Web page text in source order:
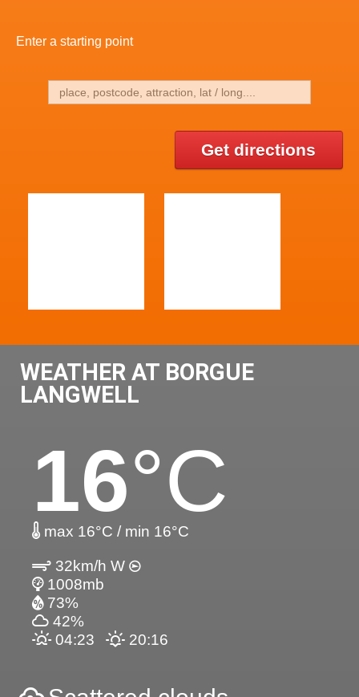
Enter a starting point
Get directions
WEATHER AT BORGUE
LANGWELL
16°C
max 16°C / min 16°C
32km/h W
1008mb
73%
42%
04:23
20:16